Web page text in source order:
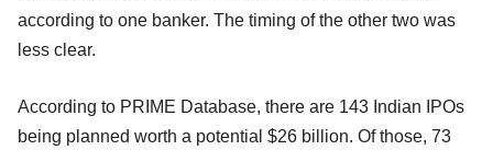
according to one banker. The timing of the other two was
less clear.
According to PRIME Database, there are 143 Indian IPOs
being planned worth a potential $26 billion. Of those, 73